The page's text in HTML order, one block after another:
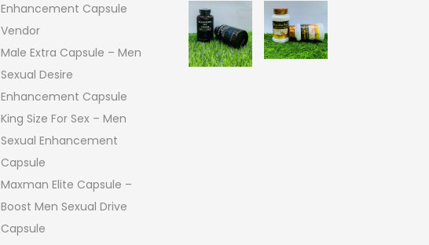
Enhancement Capsule
Vendor
Male Extra Capsule – Men
Sexual Desire
Enhancement Capsule
King Size For Sex – Men
Sexual Enhancement
Capsule
Maxman Elite Capsule –
Boost Men Sexual Drive
Capsule